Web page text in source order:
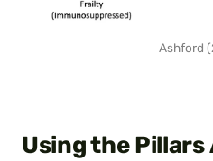
Ashford
Using the Pillars